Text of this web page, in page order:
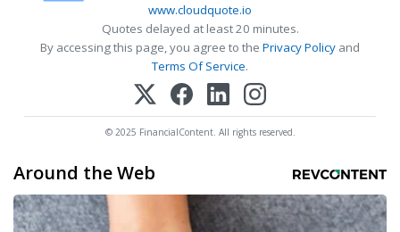
www.cloudquote.io
Quotes delayed at least 20 minutes.
By accessing this page, you agree to the Privacy Policy and
Terms Of Service.
© 2025 FinancialContent. All rights reserved.
Around the Web